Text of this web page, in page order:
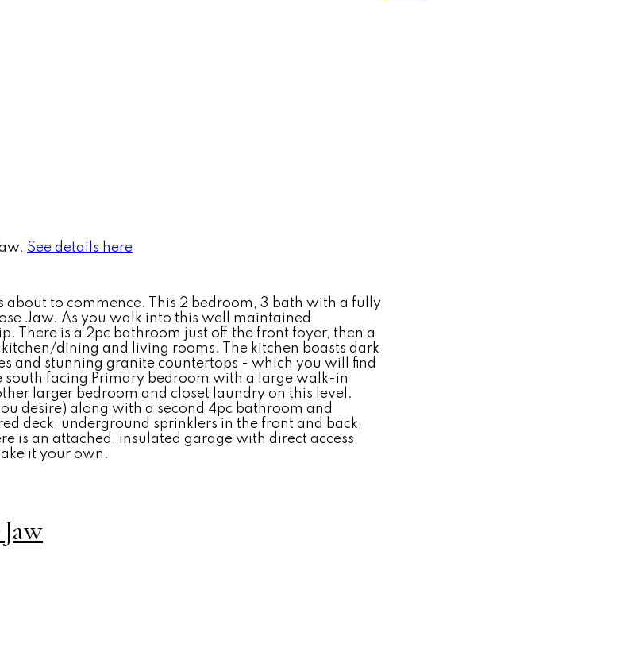
See details here
to commence. This 2 bedroom, 3 bath with a fully
Jaw. As you walk into this well maintained
There is a 2pc bathroom just off the front foyer, then a
dining and living rooms. The kitchen boasts dark
and stunning granite countertops - which you will find
facing Primary bedroom with a large walk-in
larger bedroom and closet laundry on this level.
desire) along with a second 4pc bathroom and
deck, underground sprinklers in the front and back,
is an attached, insulated garage with direct access
it your own.